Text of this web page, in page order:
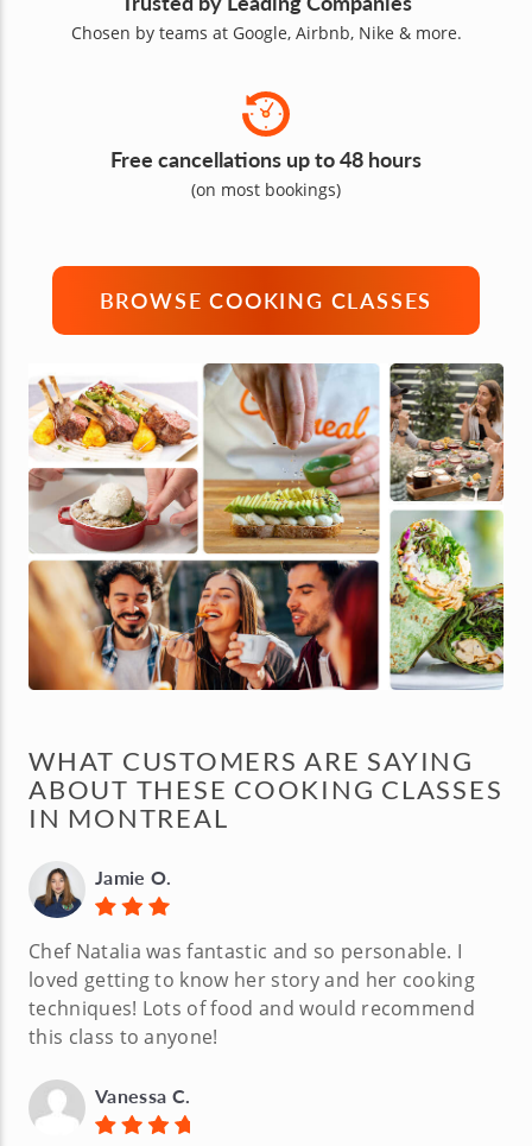
Chosen by teams at Google, Airbnb, Nike & more.
Free cancellations up to 48 hours
(on most bookings)
BROWSE COOKING CLASSES
WHAT CUSTOMERS ARE SAYING
ABOUT THESE COOKING CLASSES
IN MONTREAL
Jamie O.
Chef Natalia was fantastic and so personable. I
loved getting to know her story and her cooking
techniques! Lots of food and would recommend
this class to anyone!
Vanessa C.